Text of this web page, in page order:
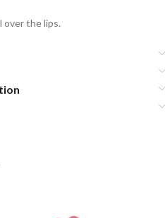
over the lips.